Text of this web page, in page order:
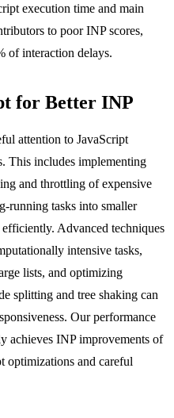
execution time and main
to poor INP scores,
of interaction delays.
for Better INP
attention to JavaScript
This includes implementing
and throttling of expensive
running tasks into smaller
Advanced techniques
intensive tasks,
lists, and optimizing
splitting and tree shaking can
Our performance
achieves INP improvements of
optimizations and careful